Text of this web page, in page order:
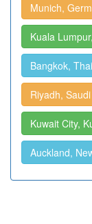
Munich,
Kuala
Bangkok,
Riyadh,
Kuwait City,
Auckland,